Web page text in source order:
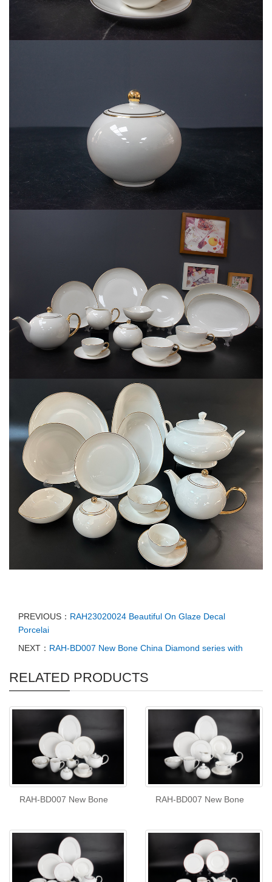
PREVIOUS： RAH23020024 Beautiful On Glaze Decal
Porcelai
NEXT： RAH-BD007 New Bone China Diamond series with
RELATED PRODUCTS
RAH-BD007 New Bone RAH-BD007 New Bone